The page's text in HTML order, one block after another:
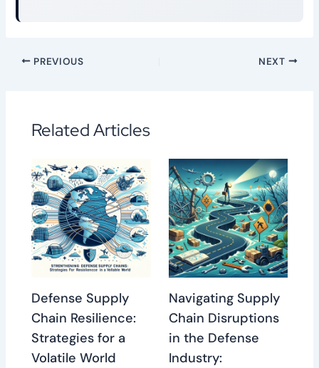
PREVIOUS NEXT
Related Articles
Defense Supply
Chain Resilience:
Strategies for a
Volatile World
Navigating Supply
Chain Disruptions
in the Defense
Industry: